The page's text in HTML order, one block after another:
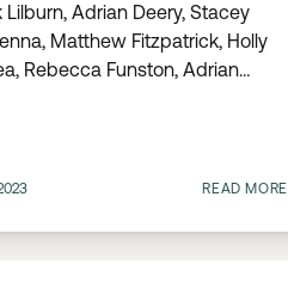
Lilburn, Adrian Deery, Stacey
Matthew Fitzpatrick, Holly
Rebecca Funston, Adrian
READ MORE